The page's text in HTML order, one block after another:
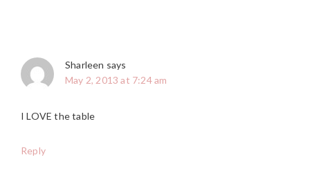
Sharleen says
May 2, 2013 at 7:24 am
I LOVE the table
Reply